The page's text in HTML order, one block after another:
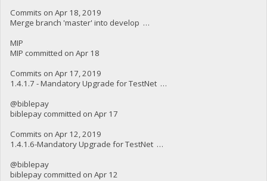
Commits on Apr 18, 2019
Merge branch 'master' into develop …
MIP
MIP committed on Apr 18
Commits on Apr 17, 2019
1.4.1.7 - Mandatory Upgrade for TestNet …
@biblepay
biblepay committed on Apr 17
Commits on Apr 12, 2019
1.4.1.6-Mandatory Upgrade for TestNet …
@biblepay
biblepay committed on Apr 12